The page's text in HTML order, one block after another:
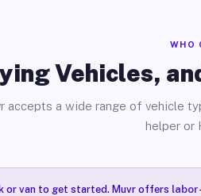
WHO
Vehicles,
accepts a wide range of vehicle
helper or
or van to get started. Muvr offers